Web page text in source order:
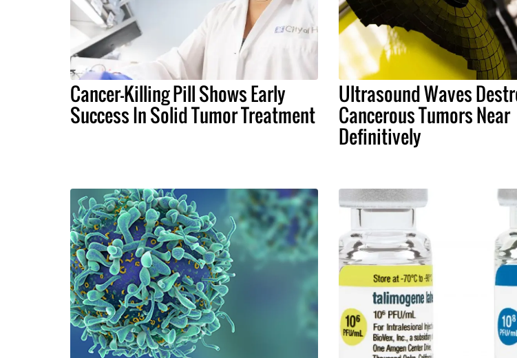
Cancer-Killing Pill Shows Early
Success In Solid Tumor Treatment
Ultrasound Waves
Cancerous Tumors Near
Definitively